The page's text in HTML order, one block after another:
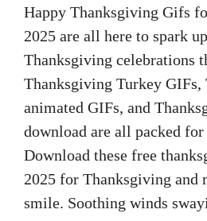
Happy Thanksgiving Gifs
2025 are all here to spark
Thanksgiving celebrations
Thanksgiving Turkey GIFs,
animated GIFs, and
download are all packed
Download these free
2025 for Thanksgiving and
smile. Soothing winds